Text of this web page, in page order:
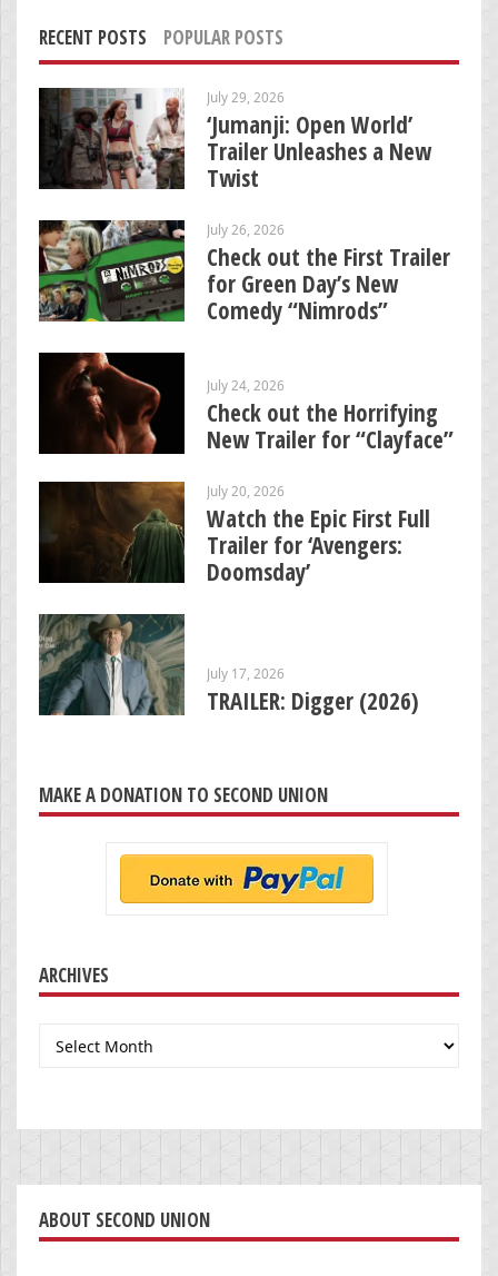
RECENT POSTS POPULAR POSTS
July 29, 2026
‘Jumanji: Open World’
Trailer Unleashes a New
Twist
July 26, 2026
Check out the First Trailer
for Green Day’s New
Comedy “Nimrods”
July 24, 2026
Check out the Horrifying
New Trailer for “Clayface”
July 20, 2026
Watch the Epic First Full
Trailer for ‘Avengers:
Doomsday’
July 17, 2026
TRAILER: Digger (2026)
MAKE A DONATION TO SECOND UNION
ARCHIVES
Archives
ABOUT SECOND UNION